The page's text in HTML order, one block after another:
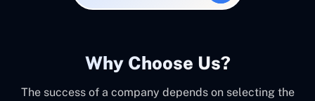
Why Choose Us?
The success of a company depends on selecting the